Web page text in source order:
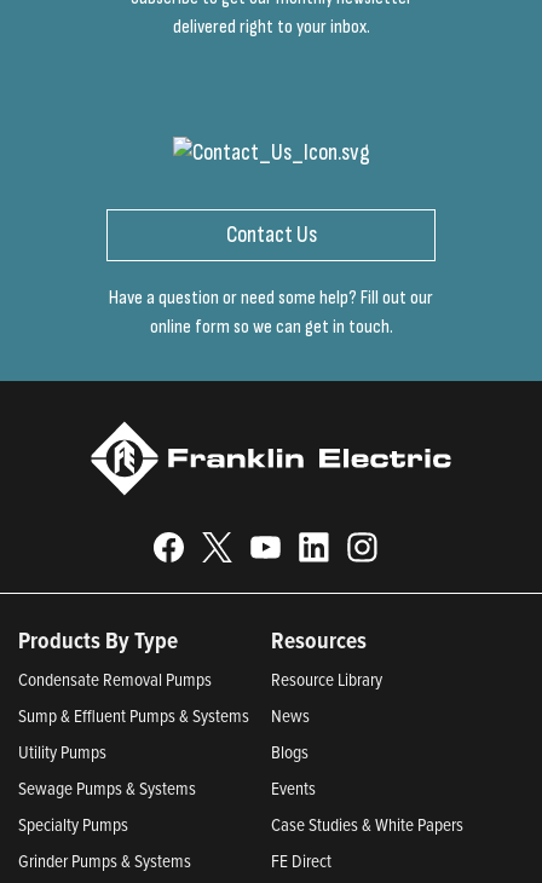
delivered right to your inbox.
Contact Us
Have a question or need some help? Fill out our
online form so we can get in touch.
Products By Type
Condensate Removal Pumps
Sump & Effluent Pumps & Systems
Utility Pumps
Sewage Pumps & Systems
Specialty Pumps
Grinder Pumps & Systems
Resources
Resource Library
News
Blogs
Events
Case Studies & White Papers
FE Direct